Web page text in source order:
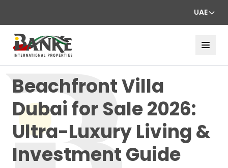
UAE
Beachfront Villa
Dubai for Sale 2026:
Ultra-Luxury Living &
Investment Guide